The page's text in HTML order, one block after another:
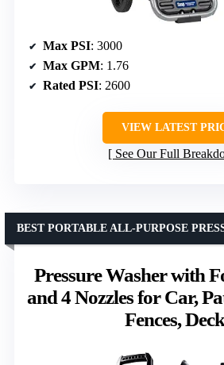
Max PSI: 3000
Max GPM: 1.76
Rated PSI: 2600
VIEW LATEST
See Our Full
Pressure Washer with
and 4 Nozzles for Car,
Fences,
BEST PORTABLE ALL-PURPOSE